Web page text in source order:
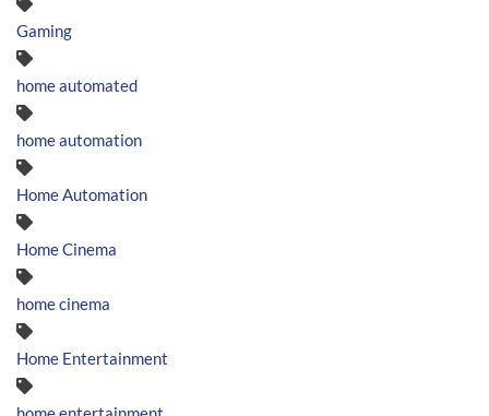
Gaming
home automated
home automation
Home Automation
Home Cinema
home cinema
Home Entertainment